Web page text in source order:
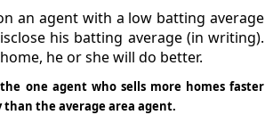
an agent with a low batting average
his batting average (in writing).
he or she will do better.
one agent who sells more homes faster
than the average area agent.